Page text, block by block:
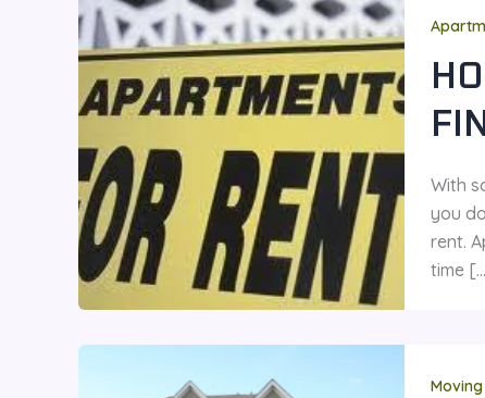
With
you
rent.
time